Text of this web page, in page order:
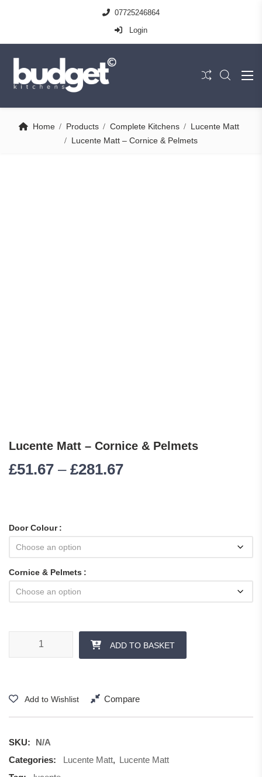
07725246864
Login
Home Products Complete Kitchens
Lucente Matt
Lucente Matt – Cornice & Pelmets
Lucente Matt – Cornice & Pelmets
£51.67 – £281.67Price range: £51.67
Door Colour
Cornice & Pelmets
ADD TO BASKET
Add to Wishlist Compare
SKU:
N/A
Categories:
Lucente Matt, Lucente Matt